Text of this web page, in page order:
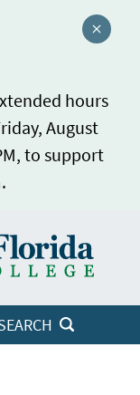
hours
August
to support
Close